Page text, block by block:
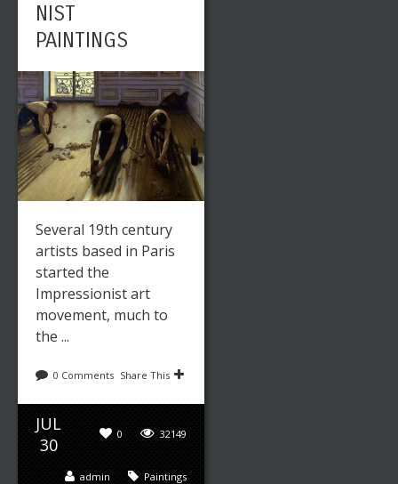
NIST
PAINTINGS
Several 19th century
artists based in Paris
started the
Impressionist art
movement, much to
the ...
0 Comments Share This
JUL
30
32149
0
Paintings
admin